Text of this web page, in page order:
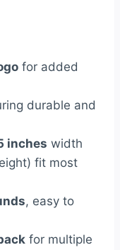
for added
durable and
inches width
fit most
, easy to
for multiple